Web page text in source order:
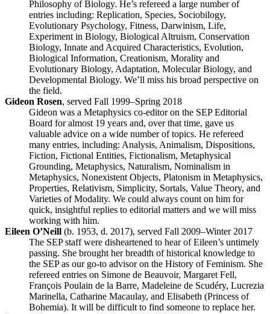
Philosophy of Biology. He’s refereed a large number of
entries including: Replication, Species, Sociobilogy,
Evolutionary Psychology, Fitness, Darwinism, Life,
Experiment in Biology, Biological Altruism, Conservation
Biology, Innate and Acquired Characteristics, Evolution,
Biological Information, Creationism, Morality and
Evolutionary Biology, Adaptation, Molecular Biology, and
Developmental Biology. We’ll miss his broad perspective on
the field.
Gideon Rosen, served Fall 1999–Spring 2018
Gideon was a Metaphysics co-editor on the SEP Editorial
Board for almost 19 years and, over that time, gave us
valuable advice on a wide number of topics. He refereed
many entries, including: Analysis, Animalism, Dispositions,
Fiction, Fictional Entities, Fictionalism, Metaphysical
Grounding, Metaphysics, Naturalism, Nominalism in
Metaphysics, Nonexistent Objects, Platonism in Metaphysics,
Properties, Relativism, Simplicity, Sortals, Value Theory, and
Varieties of Modality. We could always count on him for
quick, insightful replies to editorial matters and we will miss
working with him.
Eileen O’Neill (b. 1953, d. 2017), served Fall 2009–Winter 2017
The SEP staff were disheartened to hear of Eileen’s untimely
passing. She brought her breadth of historical knowledge to
the SEP as our go-to advisor on the History of Feminism. She
refereed entries on Simone de Beauvoir, Margaret Fell,
François Poulain de la Barre, Madeleine de Scudéry, Lucrezia
Marinella, Catharine Macaulay, and Elisabeth (Princess of
Bohemia). It will be difficult to find someone to replace her.